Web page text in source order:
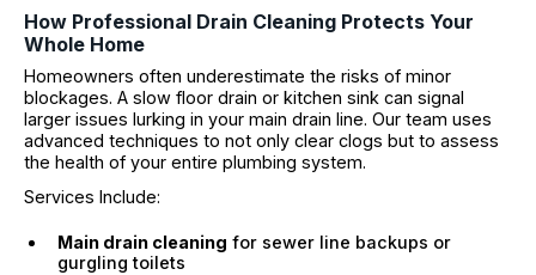
How Professional Drain Cleaning Protects Your
Whole Home
Homeowners often underestimate the risks of minor
blockages. A slow floor drain or kitchen sink can signal
larger issues lurking in your main drain line. Our team uses
advanced techniques to not only clear clogs but to assess
the health of your entire plumbing system.
Services Include:
Main drain cleaning for sewer line backups or
gurgling toilets